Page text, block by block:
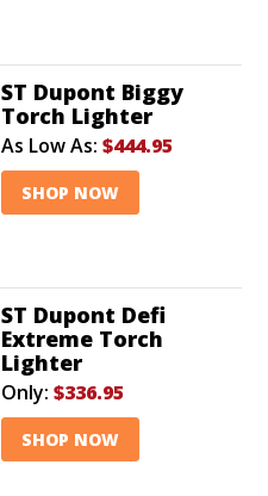
ST Dupont Biggy
Torch Lighter
As Low As: $444.95
SHOP NOW
ST Dupont Defi
Extreme Torch
Lighter
Only: $336.95
SHOP NOW